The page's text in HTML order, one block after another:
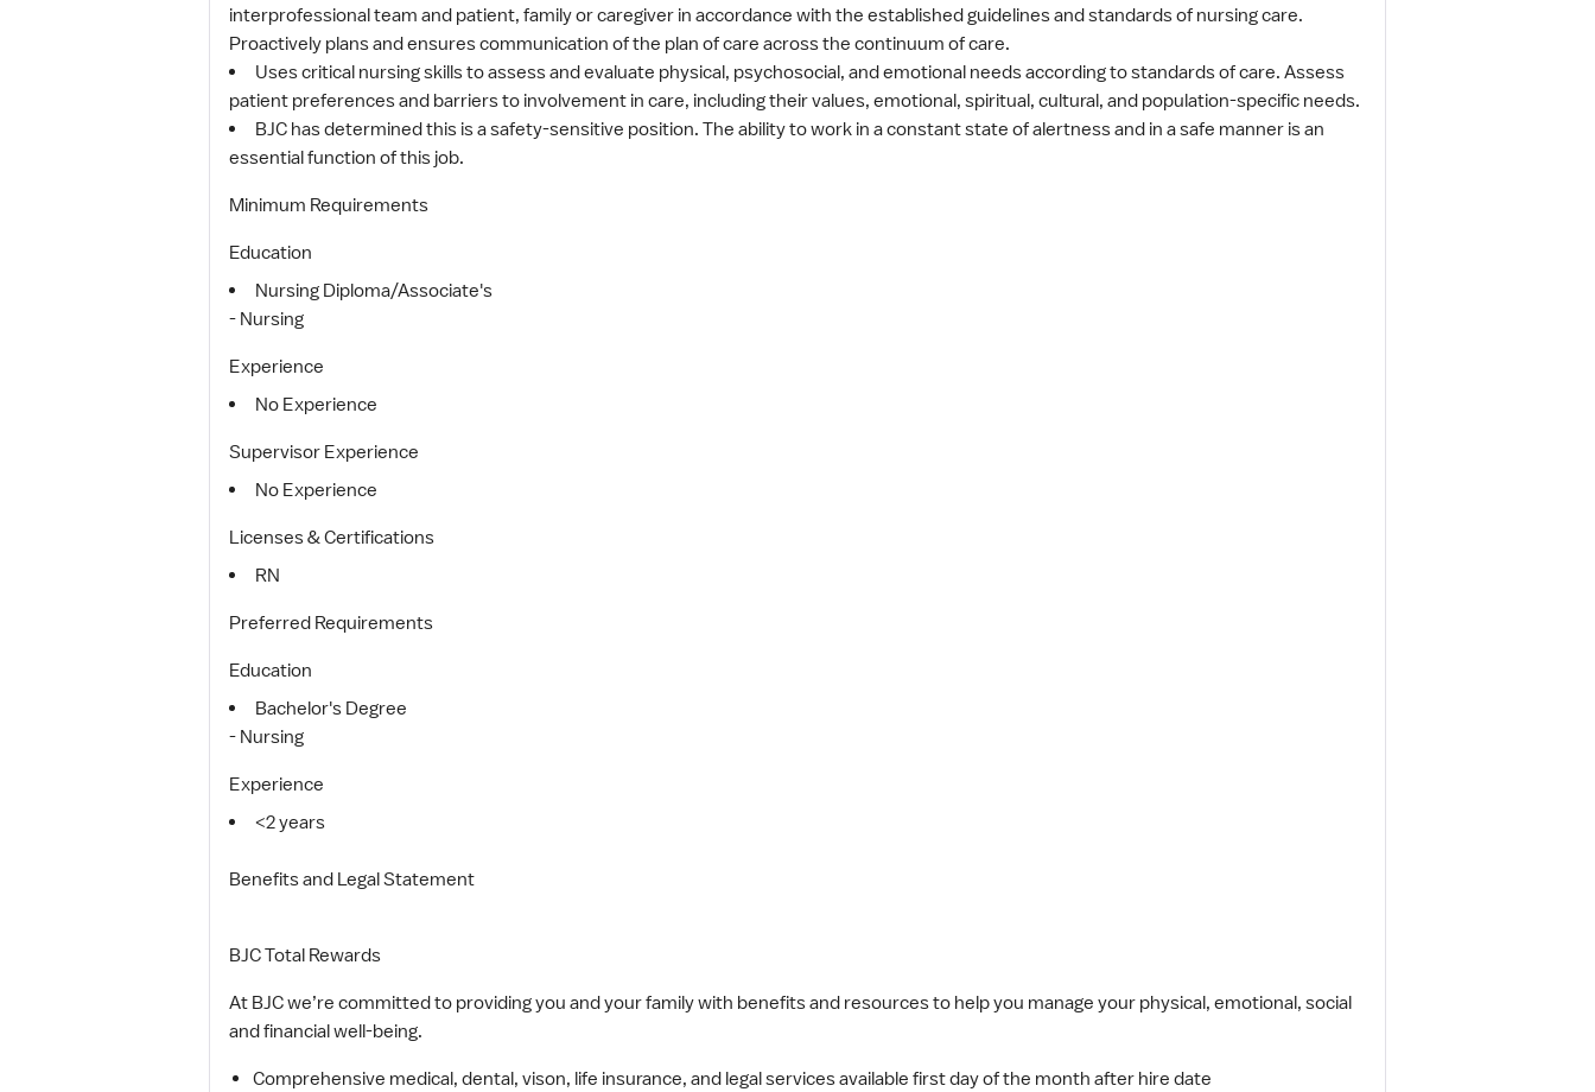
interprofessional team and patient, family or caregiver in accordance with the established guidelines and standards of nursing care.
Proactively plans and ensures communication of the plan of care across the continuum of care.
Uses critical nursing skills to assess and evaluate physical, psychosocial, and emotional needs according to standards of care. Assess
patient preferences and barriers to involvement in care, including their values, emotional, spiritual, cultural, and population-specific needs.
BJC has determined this is a safety-sensitive position. The ability to work in a constant state of alertness and in a safe manner is an
essential function of this job.
Minimum Requirements
Education
Nursing Diploma/Associate's
- Nursing
Experience
No Experience
Supervisor Experience
No Experience
Licenses & Certifications
RN
Preferred Requirements
Education
Bachelor's Degree
- Nursing
Experience
<2 years
Benefits and Legal Statement
BJC Total Rewards
At BJC we’re committed to providing you and your family with benefits and resources to help you manage your physical, emotional, social
and financial well-being.
Comprehensive medical, dental, vison, life insurance, and legal services available first day of the month after hire date